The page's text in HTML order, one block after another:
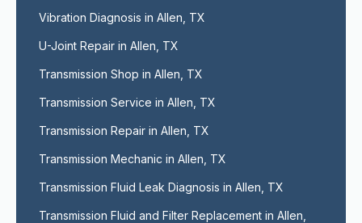
Vibration Diagnosis in Allen, TX
U-Joint Repair in Allen, TX
Transmission Shop in Allen, TX
Transmission Service in Allen, TX
Transmission Repair in Allen, TX
Transmission Mechanic in Allen, TX
Transmission Fluid Leak Diagnosis in Allen, TX
Transmission Fluid and Filter Replacement in Allen,